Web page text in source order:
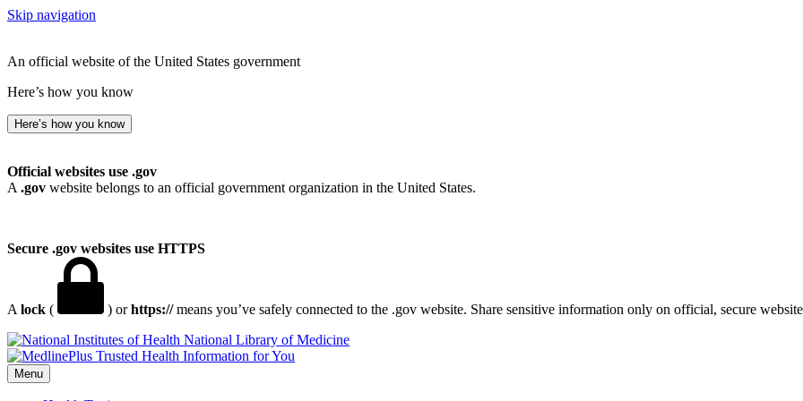
Skip navigation
An official website of the United States government
Here’s how you know
Here’s how you know
Official websites use .gov
A .gov website belongs to an official government organization in the United States.
Secure .gov websites use HTTPS
A lock ( ) orhttps://means you’ve safely connected to the .gov website. Share sensitive information only on official, secure
National Library of Medicine
Menu